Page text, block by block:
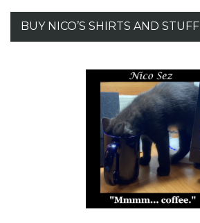
BUY NICO’S SHIRTS AND STUFF